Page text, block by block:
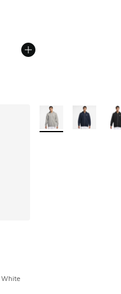
of 5 stars], 148 reviews
More Colors